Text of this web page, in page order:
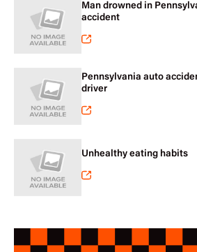
Man drowned in
accident
Pennsylvania auto
driver
Unhealthy eating habits